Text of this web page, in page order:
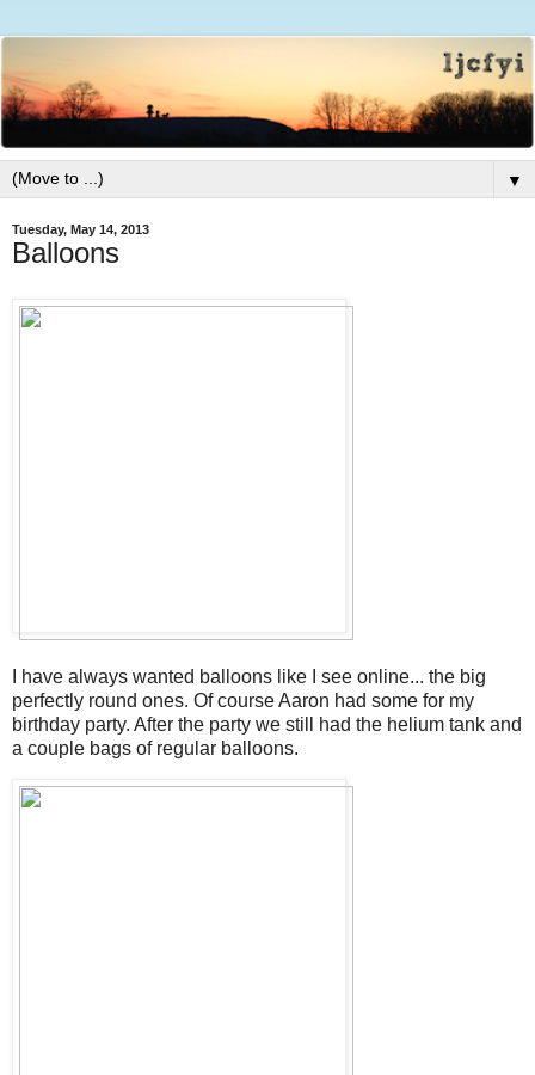
▼
Tuesday, May 14, 2013
Balloons
I have always wanted balloons like I see online... the big
perfectly round ones. Of course Aaron had some for my
birthday party. After the party we still had the helium tank and
a couple bags of regular balloons.